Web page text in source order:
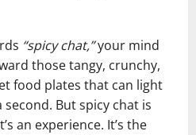
“spicy chat,”your mind
those tangy, crunchy,
food plates that can light
But spicy chat is
an experience. It’s the